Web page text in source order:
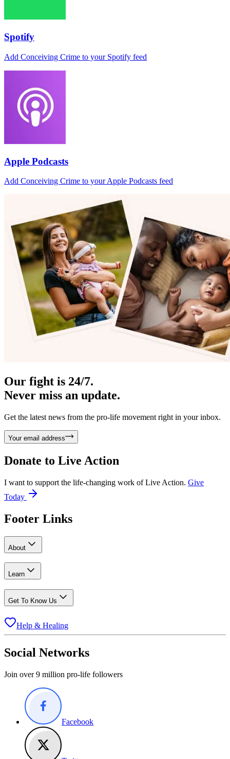
Spotify
Add Conceiving Crime to your Spotify feed
Apple Podcasts
Add Conceiving Crime to your Apple Podcasts feed
Our fight is 24/7.
Never miss an update.
Get the latest news from the pro-life movement right in your inbox.
Your email address
Donate to Live Action
I want to support the life-changing work of Live Action. Give
Today
Footer Links
About
Learn
Get To Know Us
Help & Healing
Social Networks
Join over 9 million pro-life followers
Facebook